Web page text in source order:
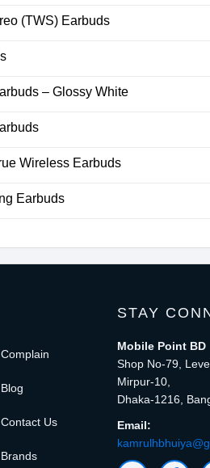
(TWS) Earbuds
– Glossy White
Wireless Earbuds
Earbuds
Complain
Blog
Contact Us
Brands
STAY
Mobile Point BD
Shop No-79,
Mirpur-10,
Dhaka-1216,
Email: